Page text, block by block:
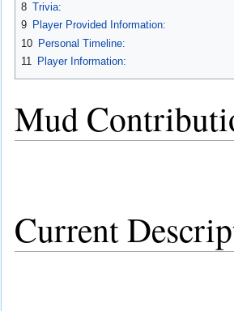
8 Trivia:
9 Player Provided Information:
10 Personal Timeline:
11 Player Information:
Mud
Current